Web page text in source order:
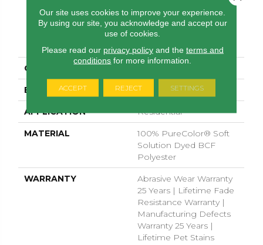
PRODUCT ATTRIBUTES
COLLECTION
BRAND Dreamweaver
APPLICATION Residential
MATERIAL
100% PureColor® Soft
Solution Dyed BCF
Polyester
WARRANTY
Abrasive Wear Warranty
25 Years | Lifetime Fade
Resistance Warranty |
Manufacturing Defects
Warranty 25 Years |
Lifetime Pet Stains
Our site uses cookies to improve your experience.
By using our site, you acknowledge and accept our
use of cookies.
Please read our privacy policyand the terms and
conditions for more information.
ACCEPT REJECT SETTINGS